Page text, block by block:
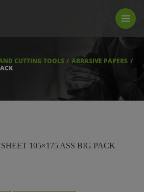
CUTTING TOOLS
ABRASIVE PAPERS